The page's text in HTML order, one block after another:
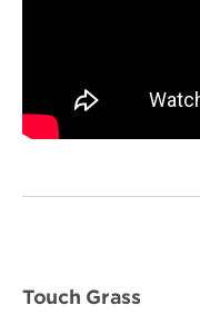
Touch Grass